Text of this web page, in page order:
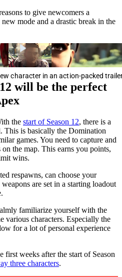
to give newcomers a
mode and a drastic break in the
character in an action-packed
will be the perfect
the start of Season 12, there is a
This is basically the Domination
games. You need to capture and
the map. This earns you points,
wins.
respawns, can choose your
are set in a starting loadout
familiarize yourself with the
various characters. Especially the
for a lot of personal experience
weeks after the start of Season
three characters.